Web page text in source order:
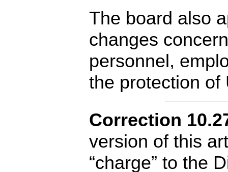
The board also
changes
personnel,
the protection of
Correction
version of this
“charge” to the